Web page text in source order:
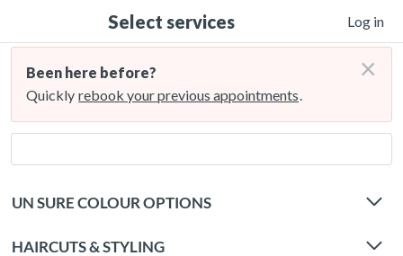
Select services Log in
Been here before?
Quickly rebook your previous appointments.
×